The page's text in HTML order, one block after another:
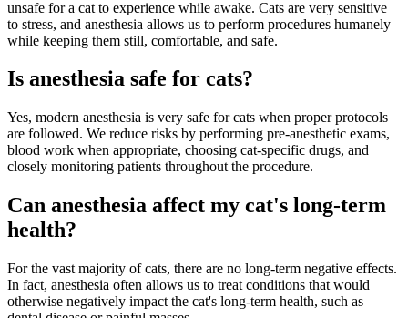
unsafe for a cat to experience while awake. Cats are very sensitive
to stress, and anesthesia allows us to perform procedures humanely
while keeping them still, comfortable, and safe.
Is anesthesia safe for cats?
Yes, modern anesthesia is very safe for cats when proper protocols
are followed. We reduce risks by performing pre-anesthetic exams,
blood work when appropriate, choosing cat-specific drugs, and
closely monitoring patients throughout the procedure.
Can anesthesia affect my cat's long-term
health?
For the vast majority of cats, there are no long-term negative effects.
In fact, anesthesia often allows us to treat conditions that would
otherwise negatively impact the cat's long-term health, such as